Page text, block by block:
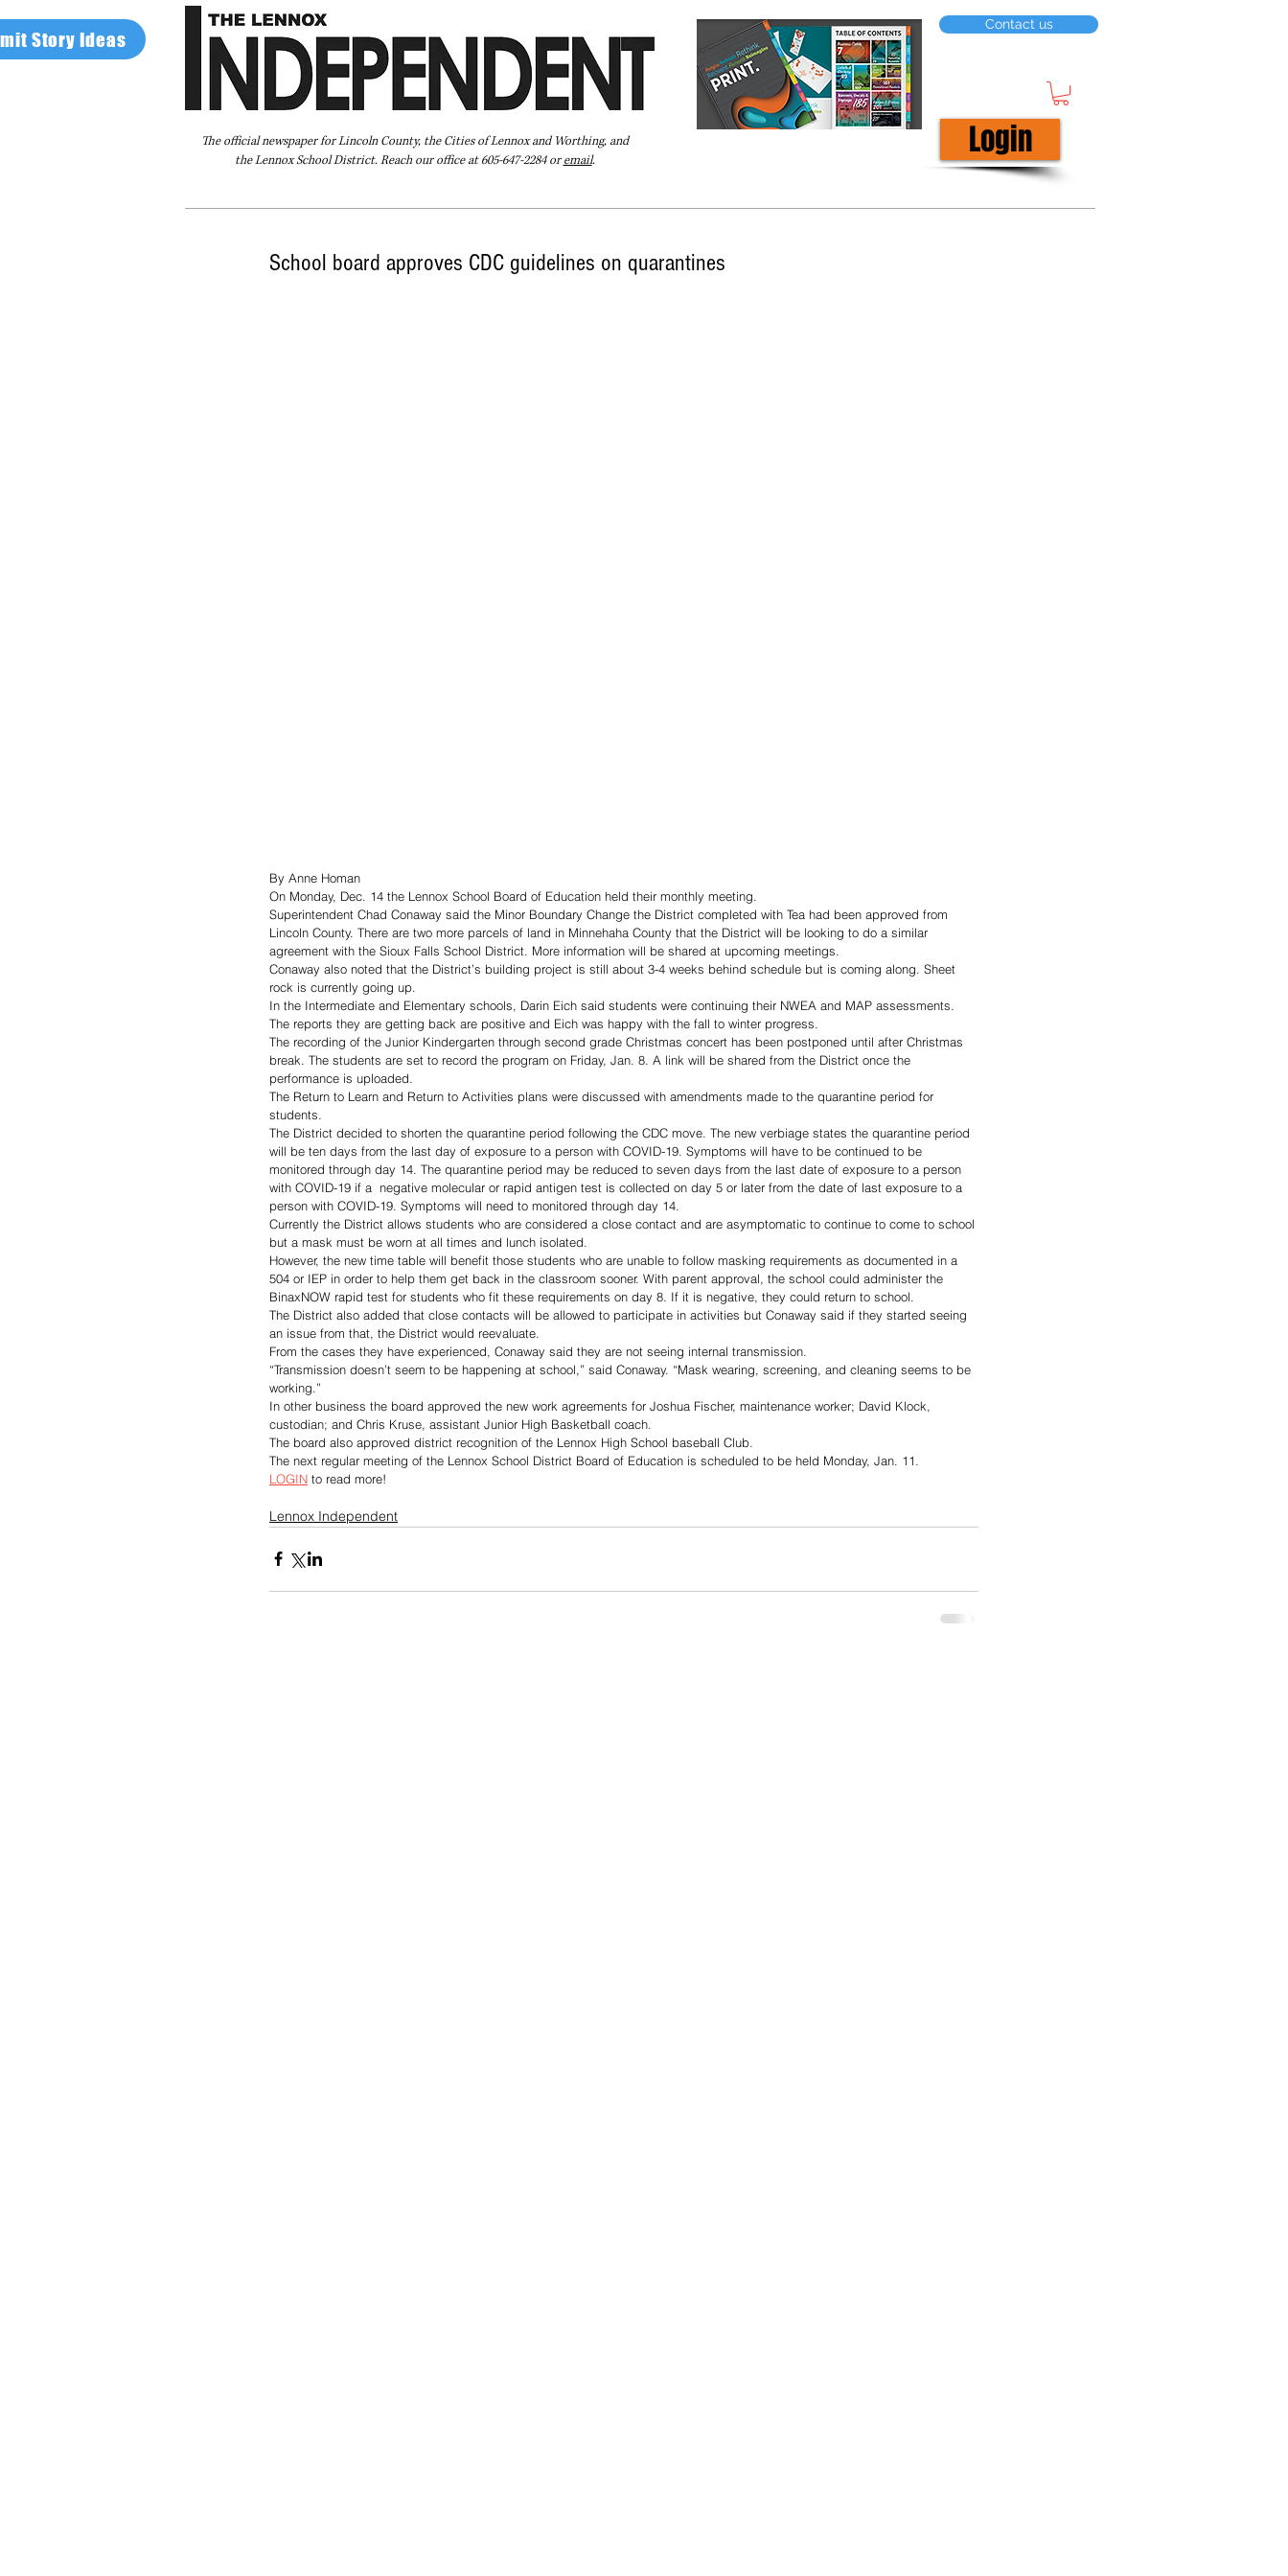
Story Ideas
The official newspaper for Lincoln County, the Cities of Lennox and Worthing, and
the Lennox School District. Reach our office at 605-647-2284 oremail.
Contact us
Login
School board approves CDC guidelines on quarantines
By Anne Homan
On Monday, Dec. 14 the Lennox School Board of Education held their monthly meeting.
Superintendent Chad Conaway said the Minor Boundary Change the District completed with Tea had been approved from
Lincoln County. There are two more parcels of land in Minnehaha County that the District will be looking to do a similar
agreement with the Sioux Falls School District. More information will be shared at upcoming meetings.
Conaway also noted that the District’s building project is still about 3-4 weeks behind schedule but is coming along. Sheet
rock is currently going up.
In the Intermediate and Elementary schools, Darin Eich said students were continuing their NWEA and MAP assessments.
The reports they are getting back are positive and Eich was happy with the fall to winter progress.
The recording of the Junior Kindergarten through second grade Christmas concert has been postponed until after Christmas
break. The students are set to record the program on Friday, Jan. 8. A link will be shared from the District once the
performance is uploaded.
The Return to Learn and Return to Activities plans were discussed with amendments made to the quarantine period for
students.
The District decided to shorten the quarantine period following the CDC move. The new verbiage states the quarantine period
will be ten days from the last day of exposure to a person with COVID-19. Symptoms will have to be continued to be
monitored through day 14. The quarantine period may be reduced to seven days from the last date of exposure to a person
with COVID-19 if a  negative molecular or rapid antigen test is collected on day 5 or later from the date of last exposure to a
person with COVID-19. Symptoms will need to monitored through day 14.
Currently the District allows students who are considered a close contact and are asymptomatic to continue to come to school
but a mask must be worn at all times and lunch isolated.
However, the new time table will benefit those students who are unable to follow masking requirements as documented in a
504 or IEP in order to help them get back in the classroom sooner. With parent approval, the school could administer the
BinaxNOW rapid test for students who fit these requirements on day 8. If it is negative, they could return to school.
The District also added that close contacts will be allowed to participate in activities but Conaway said if they started seeing
an issue from that, the District would reevaluate.
From the cases they have experienced, Conaway said they are not seeing internal transmission.
“Transmission doesn’t seem to be happening at school,” said Conaway. “Mask wearing, screening, and cleaning seems to be
working.”
In other business the board approved the new work agreements for Joshua Fischer, maintenance worker; David Klock,
custodian; and Chris Kruse, assistant Junior High Basketball coach.
The board also approved district recognition of the Lennox High School baseball Club.
The next regular meeting of the Lennox School District Board of Education is scheduled to be held Monday, Jan. 11.
LOGIN to read more!
Lennox Independent